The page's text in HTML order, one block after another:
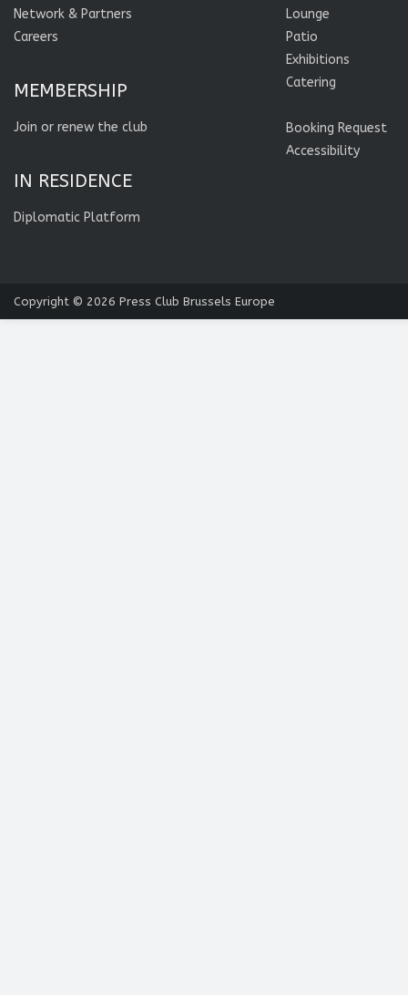
Network & Partners
Careers
MEMBERSHIP
Join or renew the club
IN RESIDENCE
Diplomatic Platform
Lounge
Patio
Exhibitions
Catering
Booking Request
Accessibility
Copyright © 2026 Press Club Brussels Europe